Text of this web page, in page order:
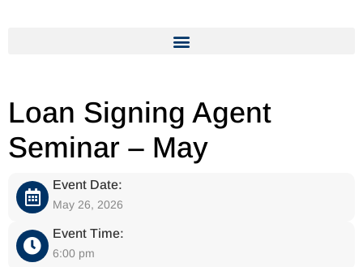
Loan Signing Agent
Seminar – May
Event Date:
May 26, 2026
Event Time:
6:00 pm